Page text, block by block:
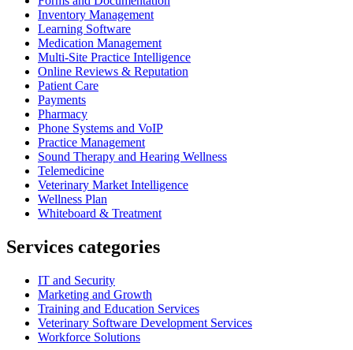
Inventory Management
Learning Software
Medication Management
Multi-Site Practice Intelligence
Online Reviews & Reputation
Patient Care
Payments
Pharmacy
Phone Systems and VoIP
Practice Management
Sound Therapy and Hearing Wellness
Telemedicine
Veterinary Market Intelligence
Wellness Plan
Whiteboard & Treatment
Services categories
IT and Security
Marketing and Growth
Training and Education Services
Veterinary Software Development Services
Workforce Solutions